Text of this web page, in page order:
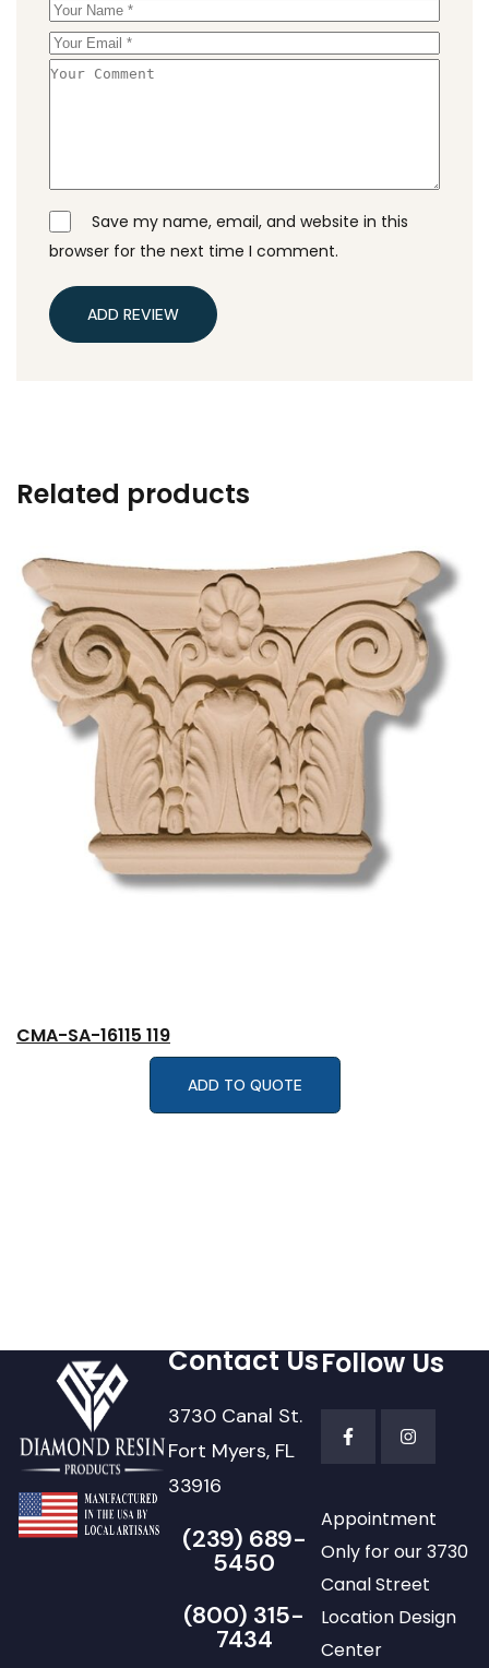
Save my name, email, and website in this
browser for the next time I comment.
ADD REVIEW
Related products
CMA-SA-16115 119
ADD TO QUOTE
Contact Us
3730 Canal St.
Fort Myers, FL
33916
(239) 689-
5450
(800) 315-
7434
Follow Us
Appointment
Only for our 3730
Canal Street
Location Design
Center